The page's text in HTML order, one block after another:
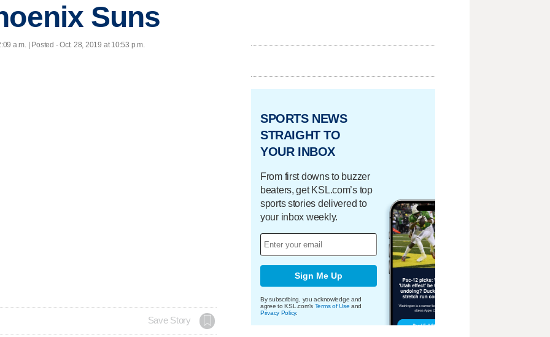
Suns
a.m. | Posted - Oct. 28, 2019 at 10:53 p.m.
Save Story
SPORTS NEWS
STRAIGHT TO
YOUR INBOX
From first downs to buzzer
beaters, get KSL.com’s top
sports stories delivered to
your inbox weekly.
Sign Me Up
By subscribing, you acknowledge and
agree to KSL.com's Terms of Use and
Privacy Policy.